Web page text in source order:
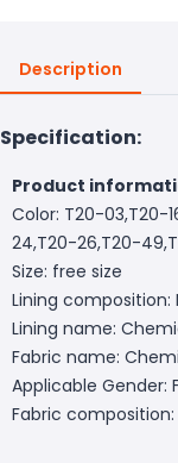
Description
Specification:
Product
Color: T20-03,T20-
24,T20-26,T20-
Size: free size
Lining composition:
Lining name:
Fabric name:
Applicable Gender:
Fabric composition: